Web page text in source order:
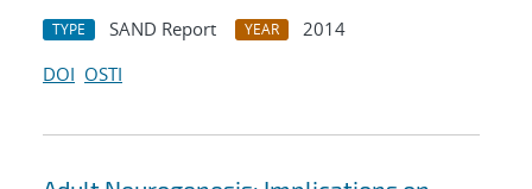
TYPE SAND Report YEAR
2014
DOI OSTI